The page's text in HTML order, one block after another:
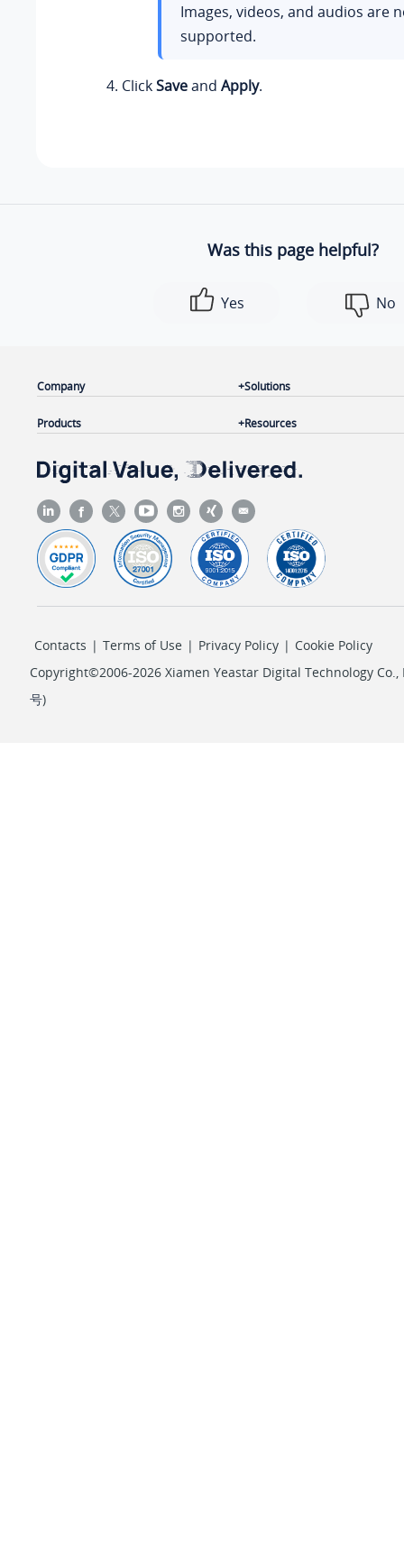
Images, videos, and audios are
supported.
ClickSaveand Apply.
Was this page helpful?
Yes No
Company
Products
Solutions
Resources
Contacts | Terms of Use | Privacy Policy | Cookie Policy
Copyright©2006-2026 Xiamen Yeastar Digital Technology Co.,
号)